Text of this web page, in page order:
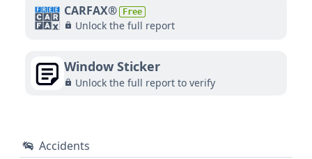
CARFAX® Free
Unlock the full report
Window Sticker
Unlock the full report to verify
Accidents